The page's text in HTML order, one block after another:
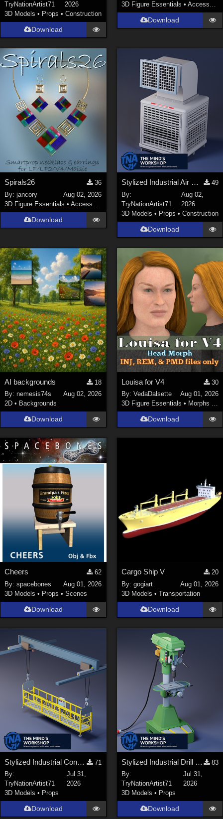
TryNationArtist71
2026
3D Models • Props •Construction
Download
3D Figure Essentials • Accessories
Download
Spirals26
36
By:jancory
Aug 02, 2026
3D Figure Essentials •Accessories
Download
Stylized Industrial Air Cooler A
49
By:
TryNationArtist71
Aug 02,
2026
3D Models • Props • Construction
Download
AI backgrounds
18
By:nemesis74s
Aug 02, 2026
2D • Backgrounds
Download
Louisa for V4
30
By: VedaDalsette
Aug 01, 2026
3D Figure Essentials • Morphs and Deformers
Download
Cheers
62
By:spacebones
Aug 01, 2026
3D Models • Props •Scenes
Download
Cargo Ship V
20
By: gogiart
Aug 01, 2026
3D Models • Transportation
Download
Stylized Industrial Construction Lift Set
71
By:
TryNationArtist71
Jul 31,
2026
3D Models • Props
Download
Stylized Industrial Drill Press
83
By:
TryNationArtist71
Jul 31,
2026
3D Models • Props
Download